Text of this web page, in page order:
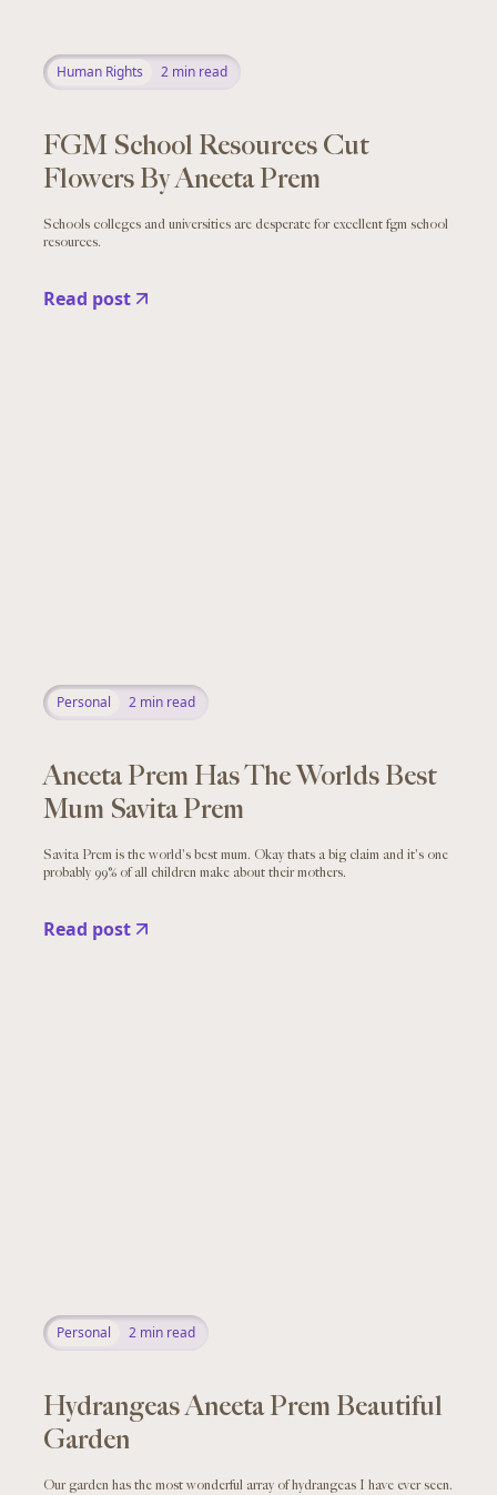
Human Rights 2 min read
FGM School Resources Cut
Flowers By Aneeta Prem
Schools colleges and universities are desperate for excellent fgm school
resources.
Read post
Personal 2 min read
Aneeta Prem Has The Worlds Best
Mum Savita Prem
Savita Prem is the world's best mum. Okay thats a big claim and it's one
probably 99% of all children make about their mothers.
Read post
Personal 2 min read
Hydrangeas Aneeta Prem Beautiful
Garden
Our garden has the most wonderful array of hydrangeas I have ever seen.